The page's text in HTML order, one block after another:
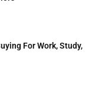
For Work, Study,